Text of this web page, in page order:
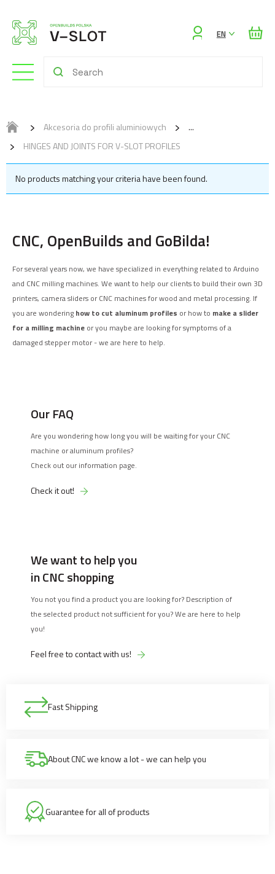
EN
Akcesoria do profili aluminiowych
HINGES AND JOINTS FOR V-SLOT PROFILES
No products matching your criteria have been found.
Fast Shipping
About CNC we know a lot - we can help you
Guarantee for all of products
CNC, OpenBuilds and GoBilda!
For several years now, we have specialized in everything related to Arduino
and CNC milling machines. We want to help our clients to build their own 3D
printers, camera sliders or CNC machines for wood and metal processing. If
you are wondering how to cut aluminum profiles or how to make a slider
for a milling machine or you maybe are looking for symptoms of a
damaged stepper motor - we are here to help.
Our FAQ
Are you wondering how long you will be waiting for your CNC
machine or aluminum profiles?
Check out our information page.
Check it out!
We want to help you
in CNC shopping
You not you find a product you are looking for? Description of
the selected product not sufficient for you? We are here to help
you!
Feel free to contact with us!